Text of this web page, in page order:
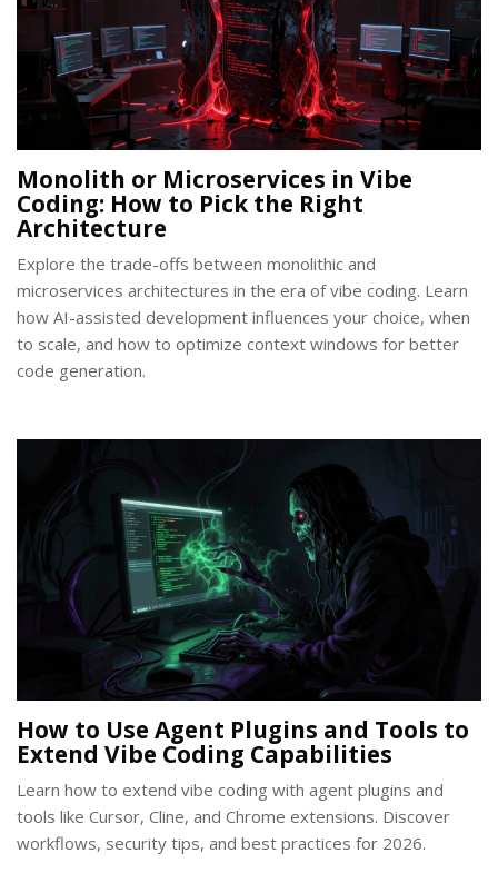
Monolith or Microservices in Vibe
Coding: How to Pick the Right
Architecture
Explore the trade-offs between monolithic and
microservices architectures in the era of vibe coding. Learn
how AI-assisted development influences your choice, when
to scale, and how to optimize context windows for better
code generation.
How to Use Agent Plugins and Tools to
Extend Vibe Coding Capabilities
Learn how to extend vibe coding with agent plugins and
tools like Cursor, Cline, and Chrome extensions. Discover
workflows, security tips, and best practices for 2026.